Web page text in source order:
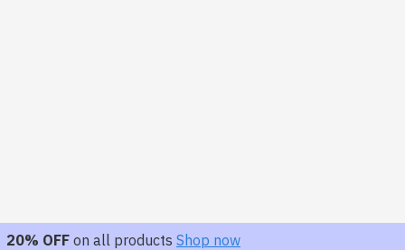
20% OFF on all products Shop now